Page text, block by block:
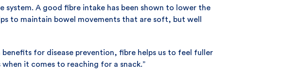
system. A good fibre intake has been shown to lower the
to maintain bowel movements that are soft, but well
benefits for disease prevention, fibre helps us to feel fuller
it comes to reaching for a snack.”